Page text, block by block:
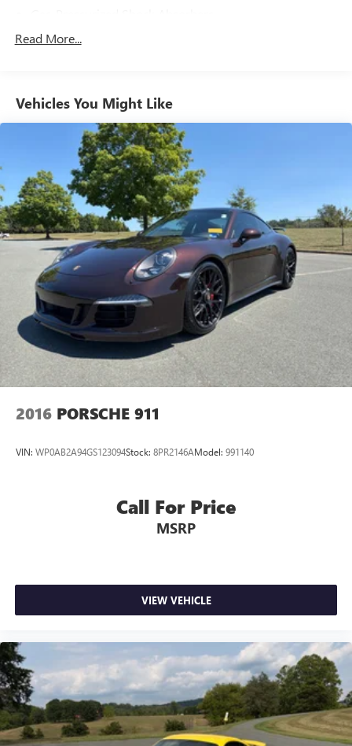
Front And Rear Anti-Roll Bars
Dual Stainless Steel Exhaust w/Polished Tailpipe Finisher
Strut Front Suspension w/Coil Springs
Multi-Link Rear Suspension w/Coil Springs
4-Wheel Disc Brakes w/4-Wheel ABS, Front And Rear
Vented Discs, Brake Assist, Hill Hold Control and Electric
Parking Brake
Mechanical Limited Slip Differential
Read More...
Vehicles You Might Like
2016 PORSCHE 911
VIN: WP0AB2A94GS123094Stock: 8PR2146AModel: 991140
Call For Price
MSRP
VIEW VEHICLE